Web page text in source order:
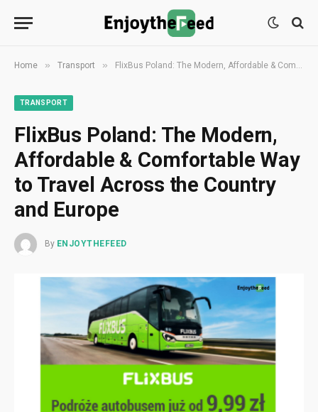
Home » Transport » FlixBus Poland: The Modern, Affordable & Comfortable Way to Travel Across the Country and Europe
TRANSPORT
FlixBus Poland: The Modern,
Affordable & Comfortable Way
to Travel Across the Country
and Europe
By ENJOYTHEFEED